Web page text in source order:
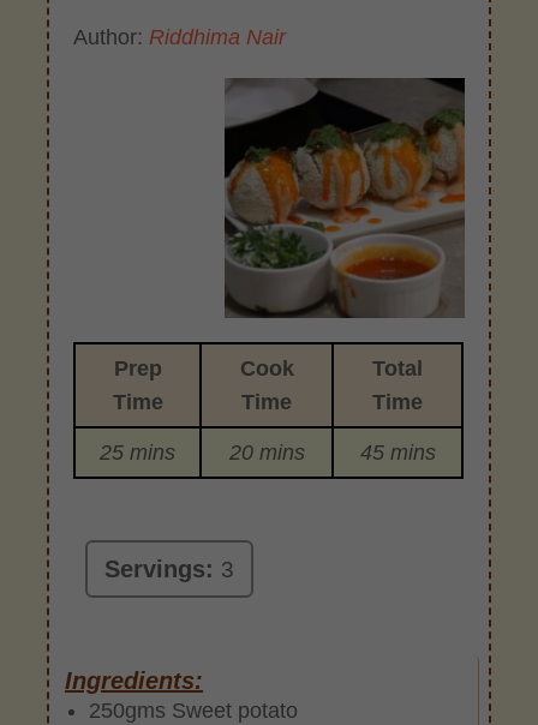
Author: Riddhima Nair
Prep
Time
Cook
Time
Total
Time
25 mins 20 mins 45 mins
Servings: 3
Ingredients:
250gms Sweet potato